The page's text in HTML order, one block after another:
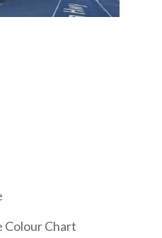
Colour Chart